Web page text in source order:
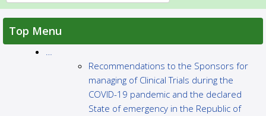
Top Menu
…
Recommendations to the Sponsors for
managing of Clinical Trials during the
COVID-19 pandemic and the declared
State of emergency in the Republic of